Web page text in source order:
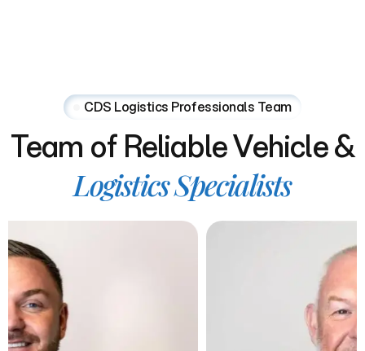
CDS Logistics Professionals Team
Team of ReliableVehicle&
LogisticsSpecialists